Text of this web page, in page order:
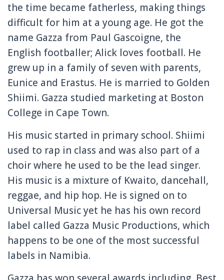
the time became fatherless, making things
difficult for him at a young age. He got the
name Gazza from Paul Gascoigne, the
English footballer; Alick loves football. He
grew up in a family of seven with parents,
Eunice and Erastus. He is married to Golden
Shiimi. Gazza studied marketing at Boston
College in Cape Town.
His music started in primary school. Shiimi
used to rap in class and was also part of a
choir where he used to be the lead singer.
His music is a mixture of Kwaito, dancehall,
reggae, and hip hop. He is signed on to
Universal Music yet he has his own record
label called Gazza Music Productions, which
happens to be one of the most successful
labels in Namibia.